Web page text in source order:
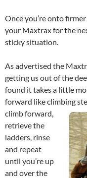
Once you’re onto
your Maxtrax for the
sticky situation.
As advertised the
getting us out of the
found it takes a little
forward like climbing
climb forward,
retrieve the
ladders, rinse
and repeat
until you’re up
and over the